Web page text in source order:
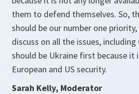
them to defend themselves. So,
should be our number one
discuss on all the issues,
should be Ukraine first because it
European and US security.
Sarah Kelly, Moderator